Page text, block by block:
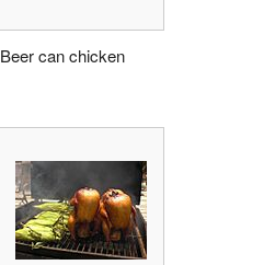
Beer can chicken